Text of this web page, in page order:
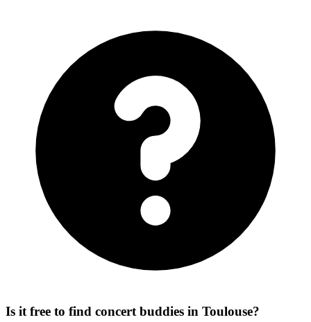
Is it free to find concert buddies in Toulouse?